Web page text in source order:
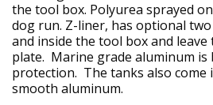
the tool box. Polyurea sprayed
dog run. Z-liner, has optional
and inside the tool box and
plate. Marine grade aluminum
protection. The tanks also come
smooth aluminum.